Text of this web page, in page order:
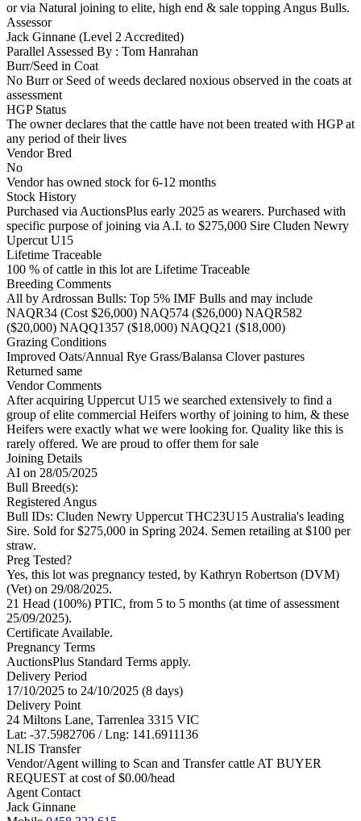
or via Natural joining to elite, high end & sale topping Angus Bulls.
Assessor
Jack Ginnane (Level 2 Accredited)
Parallel Assessed By : Tom Hanrahan
Burr/Seed in Coat
No Burr or Seed of weeds declared noxious observed in the coats at
assessment
HGP Status
The owner declares that the cattle have not been treated with HGP at
any period of their lives
Vendor Bred
No
Vendor has owned stock for 6-12 months
Stock History
Purchased via AuctionsPlus early 2025 as wearers. Purchased with
specific purpose of joining via A.I. to $275,000 Sire Cluden Newry
Upercut U15
Lifetime Traceable
100 % of cattle in this lot are Lifetime Traceable
Breeding Comments
All by Ardrossan Bulls: Top 5% IMF Bulls and may include
NAQR34 (Cost $26,000) NAQ574 ($26,000) NAQR582
($20,000) NAQQ1357 ($18,000) NAQQ21 ($18,000)
Grazing Conditions
Improved Oats/Annual Rye Grass/Balansa Clover pastures
Returned same
Vendor Comments
After acquiring Uppercut U15 we searched extensively to find a
group of elite commercial Heifers worthy of joining to him, & these
Heifers were exactly what we were looking for. Quality like this is
rarely offered. We are proud to offer them for sale
Joining Details
AI on 28/05/2025
Bull Breed(s):
Registered Angus
Bull IDs: Cluden Newry Uppercut THC23U15 Australia's leading
Sire. Sold for $275,000 in Spring 2024. Semen retailing at $100 per
straw.
Preg Tested?
Yes, this lot was pregnancy tested, by Kathryn Robertson (DVM)
(Vet) on 29/08/2025.
21 Head (100%) PTIC, from 5 to 5 months (at time of assessment
25/09/2025).
Certificate Available.
Pregnancy Terms
AuctionsPlus Standard Terms apply.
Delivery Period
17/10/2025 to 24/10/2025 (8 days)
Delivery Point
24 Miltons Lane, Tarrenlea 3315 VIC
Lat: -37.5982706 / Lng: 141.6911136
NLIS Transfer
Vendor/Agent willing to Scan and Transfer cattle AT BUYER
REQUEST at cost of$0.00/head
Agent Contact
Jack Ginnane